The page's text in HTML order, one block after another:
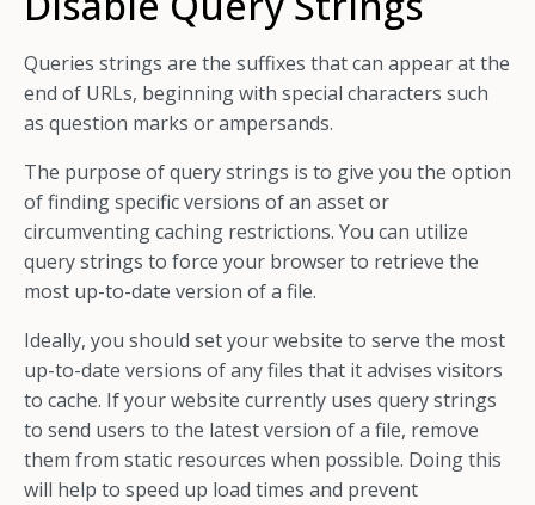
Queries strings are the suffixes that can appear at the
end of URLs, beginning with special characters such
as question marks or ampersands.
The purpose of query strings is to give you the option
of finding specific versions of an asset or
circumventing caching restrictions. You can utilize
query strings to force your browser to retrieve the
most up-to-date version of a file.
Ideally, you should set your website to serve the most
up-to-date versions of any files that it advises visitors
to cache. If your website currently uses query strings
to send users to the latest version of a file, remove
them from static resources when possible. Doing this
will help to speed up load times and prevent